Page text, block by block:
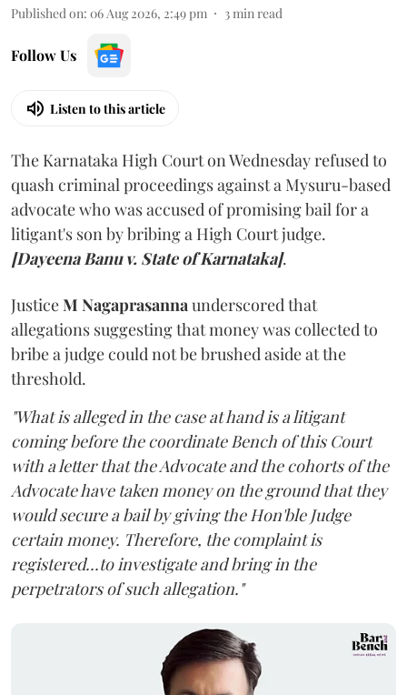
Published on: 06 Aug 2026, 2:49 pm 3min read
Follow Us
Listen to this article
The Karnataka High Court on Wednesday refused to
quash criminal proceedings against a Mysuru-based
advocate who was accused of promising bail for a
litigant's son by bribing a High Court judge.
[Dayeena Banu v. State of Karnataka].
JusticeM Nagaprasannaunderscored that
allegations suggesting that money was collected to
bribe a judge could not be brushed aside at the
threshold.
"What is alleged in the case at hand is a litigant
coming before the coordinate Bench of this Court
with a letter that the Advocate and the cohorts of the
Advocate have taken money on the ground that they
would secure a bail by giving the Hon'ble Judge
certain money. Therefore, the complaint is
registered...to investigate and bring in the
perpetrators of such allegation."